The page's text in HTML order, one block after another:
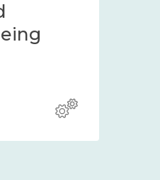
and
2024